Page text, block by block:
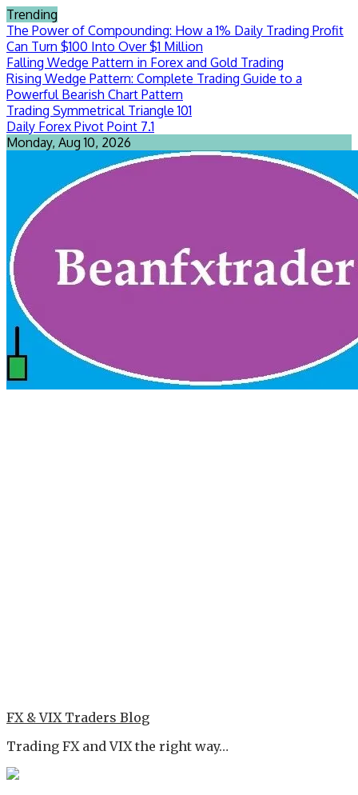
Skip
to
content
Trending
The Power of Compounding: How a 1% Daily Trading Profit
Can Turn $100 Into Over $1 Million
Falling Wedge Pattern in Forex and Gold Trading
Rising Wedge Pattern: Complete Trading Guide to a
Powerful Bearish Chart Pattern
Trading Symmetrical Triangle 101
Daily Forex Pivot Point 7.1
Monday, Aug 10, 2026
FX & VIX Traders Blog
Trading FX and VIX the right way…